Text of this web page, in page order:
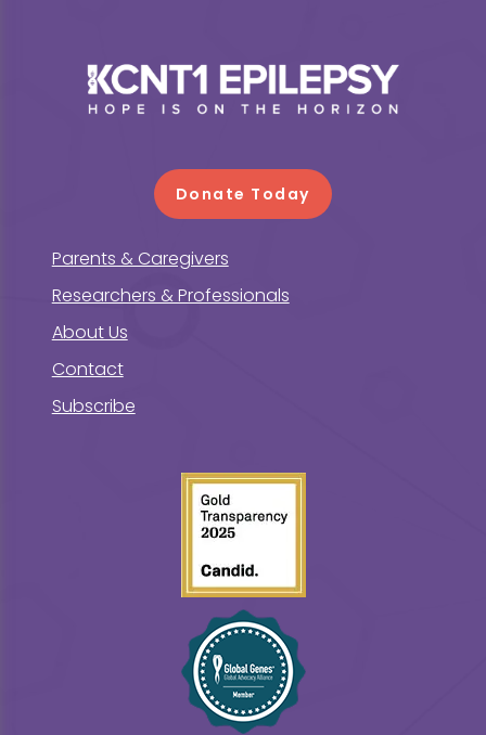
Footer
Donate Today
Parents & Caregivers
Researchers & Professionals
About Us
Contact
Subscribe